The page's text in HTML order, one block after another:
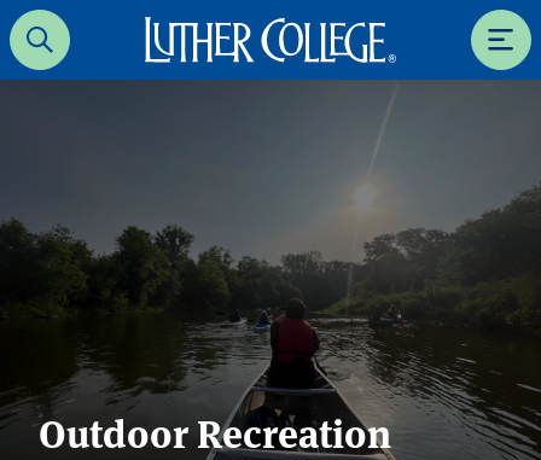
Search
Luther College
Outdoor Recreation